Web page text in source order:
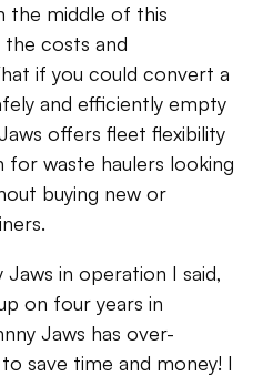
the middle of this
costs and
if you could convert a
and efficiently empty
offers fleet flexibility
for waste haulers looking
buying new or
in operation I said,
on four years in
Jaws has over-
save time and money! I